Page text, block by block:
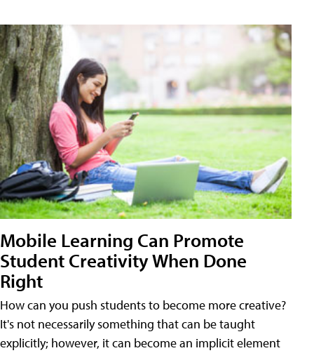
Mobile Learning Can Promote
Student Creativity When Done
Right
How can you push students to become more creative?
It's not necessarily something that can be taught
explicitly; however, it can become an implicit element